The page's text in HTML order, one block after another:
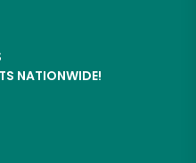
NATIONWIDE!